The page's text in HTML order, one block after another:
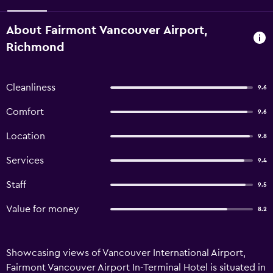
About Fairmont Vancouver Airport,
Richmond
Cleanliness 9.6
Comfort 9.6
Location 9.8
Services 9.4
Staff 9.5
Value for money 8.2
Showcasing views of Vancouver International Airport,
Fairmont Vancouver Airport In-Terminal Hotel is situated in